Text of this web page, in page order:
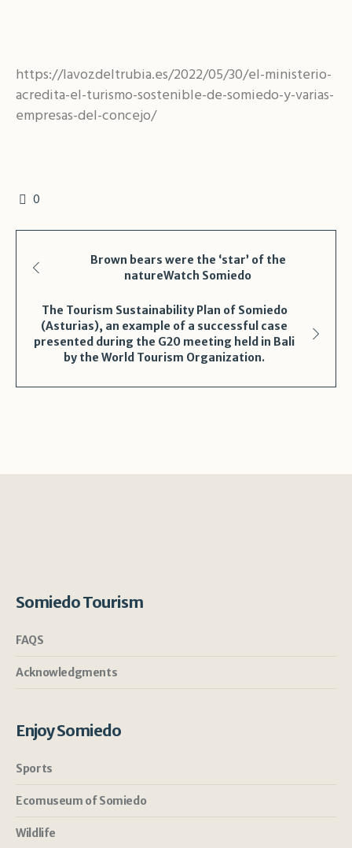
https://lavozdeltrubia.es/2022/05/30/el-ministerio-
acredita-el-turismo-sostenible-de-somiedo-y-varias-
empresas-del-concejo/
0
Brown bears were the ‘star’ of the
natureWatch Somiedo
The Tourism Sustainability Plan of Somiedo
(Asturias), an example of a successful case
presented during the G20 meeting held in Bali
by the World Tourism Organization.
Somiedo Tourism
FAQS
Acknowledgments
Enjoy Somiedo
Sports
Ecomuseum of Somiedo
Wildlife